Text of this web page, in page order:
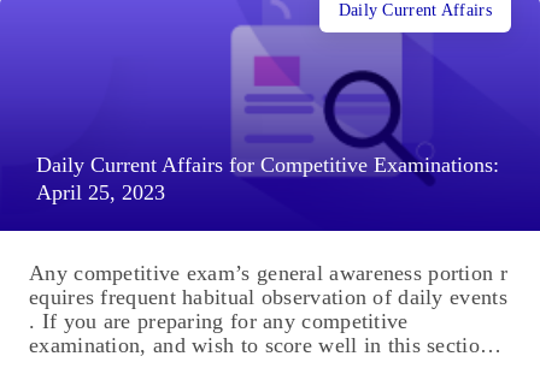
Daily Current Affairs for Competitive Examinations:
April 25, 2023
Daily Current Affairs
Any competitive exam’s general awareness portion r
equires frequent habitual observation of daily events
. If you are preparing for any competitive
examination, and wish to score well in this section,